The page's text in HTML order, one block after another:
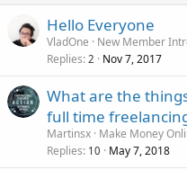
Hello Everyone
VladOne
New Member
Replies 2 Nov 7, 2017
What are the
full time
Martinsx Make Money
Replies 10 May 7, 2018